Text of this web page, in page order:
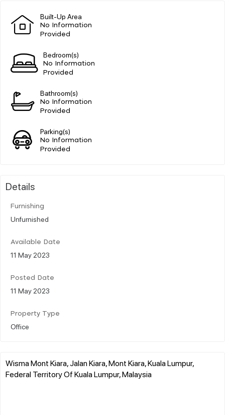
Built-Up Area
No Information
Provided
Bedroom(s)
No Information
Provided
Bathroom(s)
No Information
Provided
Parking(s)
No Information
Provided
Details
Furnishing
Unfurnished
Available Date
11 May 2023
Posted Date
11 May 2023
Property Type
Office
Wisma Mont Kiara, Jalan Kiara, Mont Kiara, Kuala Lumpur,
Federal Territory Of Kuala Lumpur, Malaysia